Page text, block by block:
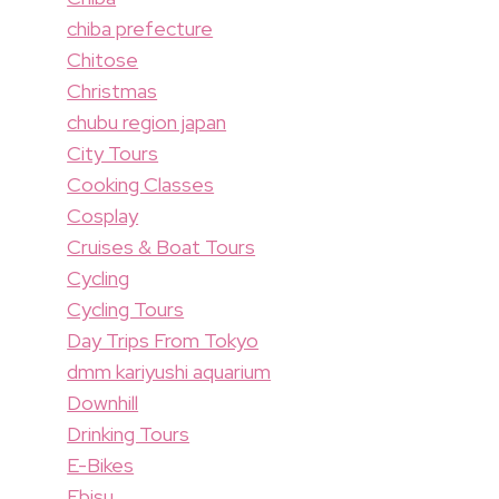
chiba prefecture
Chitose
Christmas
chubu region japan
City Tours
Cooking Classes
Cosplay
Cruises & Boat Tours
Cycling
Cycling Tours
Day Trips From Tokyo
dmm kariyushi aquarium
Downhill
Drinking Tours
E-Bikes